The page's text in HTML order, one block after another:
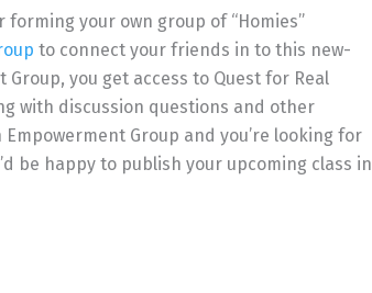
your own group of “Homies”
to connect your friends in to this new-
you get access to Quest for Real
with discussion questions and other
Group and you’re looking for
be happy to publish your upcoming class in